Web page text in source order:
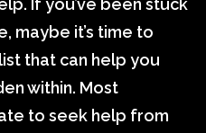
If you’ve been stuck
maybe it’s time to
that can help you
within. Most
to seek help from